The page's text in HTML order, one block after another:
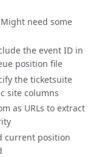
need some
the event ID in
position file
the ticketsuite
site columns
as URLs to extract
current position